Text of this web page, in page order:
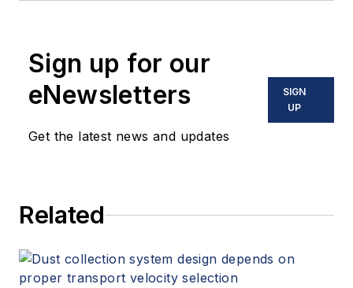
Sign up for our
eNewsletters
Get the latest news and updates
SIGN
UP
Related